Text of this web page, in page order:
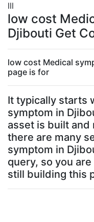
lll
low cost
Djibouti Get
low cost Medical
page is for
It typically starts
symptom in
asset is built and
there are many
symptom in
query, so you
still building this